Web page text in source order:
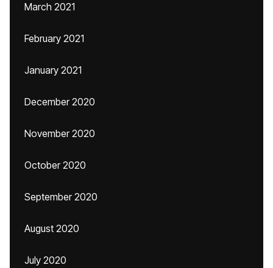
March 2021
February 2021
January 2021
December 2020
November 2020
October 2020
September 2020
August 2020
July 2020